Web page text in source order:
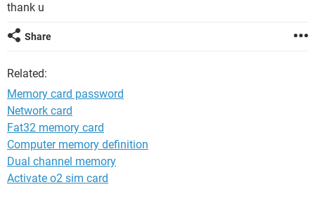
thank u
Share
Related:
Memory card password
Network card
Fat32 memory card
Computer memory definition
Dual channel memory
Activate o2 sim card